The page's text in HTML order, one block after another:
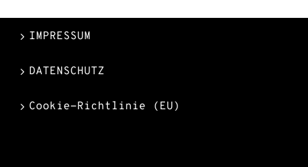
IMPRESSUM
DATENSCHUTZ
Cookie-Richtlinie (EU)